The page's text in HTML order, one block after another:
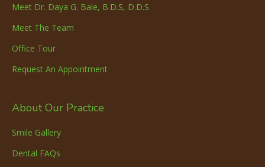
Meet Dr. Daya G. Bale, B.D.S, D.D.S
Meet The Team
Office Tour
Request An Appointment
About Our Practice
Smile Gallery
Dental FAQs